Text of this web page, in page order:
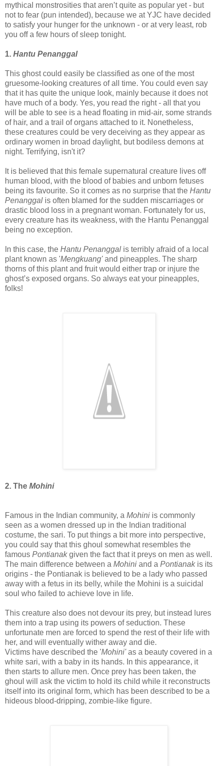
mythical monstrosities that aren’t quite as popular yet - but
not to fear (pun intended), because we at YJC have decided
to satisfy your hunger for the unknown - or at very least, rob
you off a few hours of sleep tonight.
1. Hantu Penanggal
This ghost could easily be classified as one of the most
gruesome-looking creatures of all time. You could even say
that it has quite the unique look, mainly because it does not
have much of a body. Yes, you read the right - all that you
will be able to see is a head floating in mid-air, some strands
of hair, and a trail of organs attached to it. Nonetheless,
these creatures could be very deceiving as they appear as
ordinary women in broad daylight, but bodiless demons at
night. Terrifying, isn't it?
It is believed that this female supernatural creature lives off
human blood, with the blood of babies and unborn fetuses
being its favourite. So it comes as no surprise that the Hantu
Penanggal is often blamed for the sudden miscarriages or
drastic blood loss in a pregnant woman. Fortunately for us,
every creature has its weakness, with the Hantu Penanggal
being no exception.
In this case, the Hantu Penanggal is terribly afraid of a local
plant known as 'Mengkuang'and pineapples. The sharp
thorns of this plant and fruit would either trap or injure the
ghost’s exposed organs. So a lways eat your pineapples,
folks!
2. The Mohini
Famous in the Indian community, a Mohini is commonly
seen as a women dressed up in the Indian traditional
costume, the sari. To put things a bit more into perspective,
you could say that this ghoul somewhat resembles the
famous Pontianakgiven the fact that it preys on men as well.
The main difference between a Mohini and a Pontianak is its
origins - the Pontianak is believed to be a lady who passed
away with a fetus in its belly, while the Mohini is a suicidal
soul who failed to achieve love in life.
This creature also does not devour its prey, but instead lures
them into a trap using its powers of seduction. These
unfortunate men are forced to spend the rest of their life with
her, and will eventually wither away and die.
Victims have described the 'Mohini'as a beauty covered in a
white sari, with a baby in its hands. In this appearance, it
then starts to allure men. Once prey has been taken, the
ghoul will ask the victim to hold its child while it reconstructs
itself into its original form, which has been described to be a
hideous blood-dripping, zombie-like figure.